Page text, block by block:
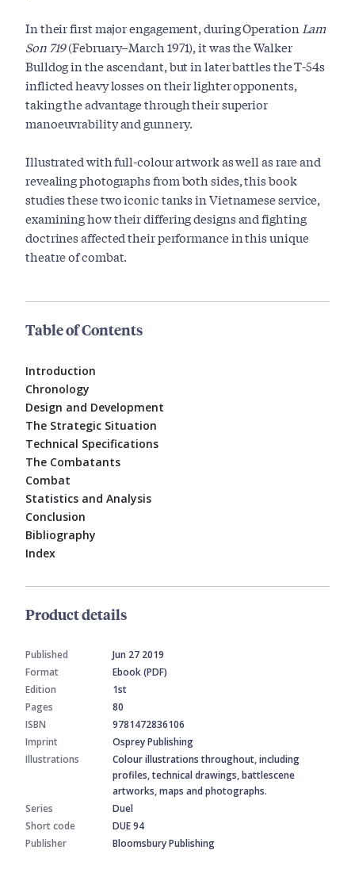
In their first major engagement, during Operation Lam
Son 719(February–March 1971), it was the Walker
Bulldog in the ascendant, but in later battles the T-54s
inflicted heavy losses on their lighter opponents,
taking the advantage through their superior
manoeuvrability and gunnery.
Illustrated with full-colour artwork as well as rare and
revealing photographs from both sides, this book
studies these two iconic tanks in Vietnamese service,
examining how their differing designs and fighting
doctrines affected their performance in this unique
theatre of combat.
Table of Contents
Introduction
Chronology
Design and Development
The Strategic Situation
Technical Specifications
The Combatants
Combat
Statistics and Analysis
Conclusion
Bibliography
Index
Product details
Published
Jun 27 2019
Format
Ebook (PDF)
Edition
1st
Pages
80
ISBN
9781472836106
Imprint
Osprey Publishing
Illustrations
Colour illustrations throughout, including
profiles, technical drawings, battlescene
artworks, maps and photographs.
Series
Duel
Short code
DUE 94
Publisher
Bloomsbury Publishing